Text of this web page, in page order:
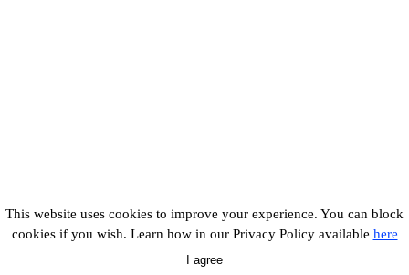
This website uses cookies to improve your experience. You can block
cookies if you wish. Learn how in our Privacy Policy available here
I agree